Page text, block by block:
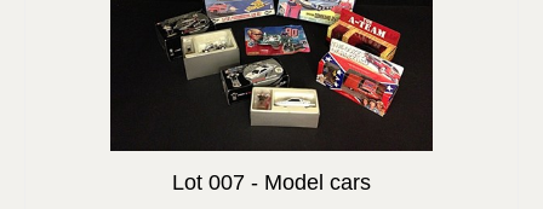
Lot 007 - Model cars